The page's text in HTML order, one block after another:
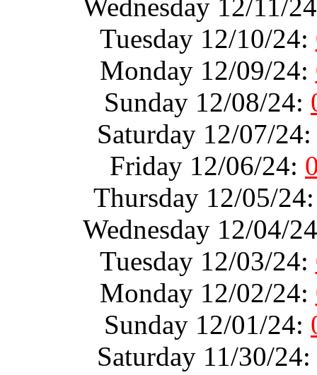
Wednesday 12/11/
Tuesday 12/10/24:
Monday 12/09/24:
Sunday 12/08/24:
Saturday 12/07/
Friday 12/06/24:
Thursday 12/05/
Wednesday 12/04/
Tuesday 12/03/24:
Monday 12/02/24:
Sunday 12/01/24:
Saturday 11/30/24: